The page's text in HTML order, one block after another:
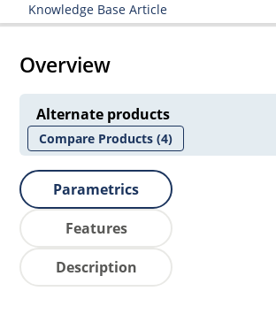
Knowledge Base Article
Overview
Alternate products
Compare Products(4)
Parametrics
Features
Description